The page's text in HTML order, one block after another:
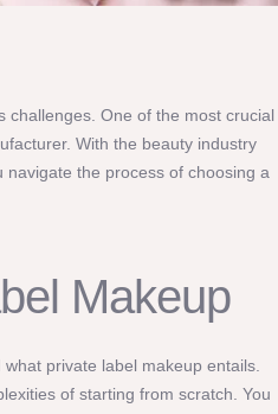
challenges. One of the most crucial
With the beauty industry
the process of choosing a
Makeup
private label makeup entails.
of starting from scratch. You